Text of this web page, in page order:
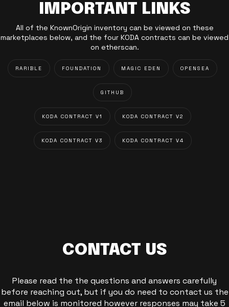
IMPORTANT LINKS
All of the KnownOrigin inventory can be viewed on these
marketplaces below, and the four KODA contracts can be viewed
on etherscan.
RARIBLE FOUNDATION MAGIC EDEN OPENSEA
GITHUB
KODA CONTRACT V1 KODA CONTRACT V2
KODA CONTRACT V3 KODA CONTRACT V4
CONTACT US
Please read the the questions and answers carefully
before reaching out, but if you do need to contact us the
email below is monitored however responses may take 5